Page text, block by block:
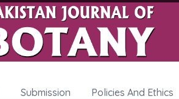
Submission Policies And Ethics